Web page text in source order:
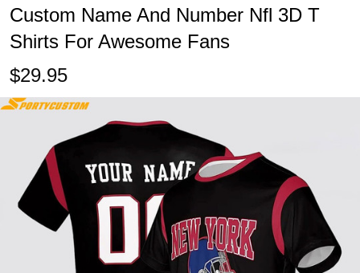
Custom Name And Number Nfl 3D T
Shirts For Awesome Fans
$29.95